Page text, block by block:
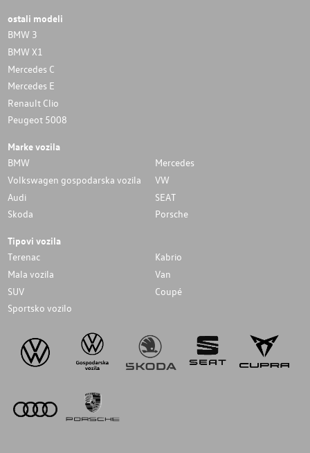
ostali modeli
BMW 3
BMW X1
Mercedes C
Mercedes E
Renault Clio
Peugeot 5008
Marke vozila
BMW
Mercedes
Volkswagen gospodarska vozila
VW
Audi
SEAT
Skoda
Porsche
Tipovi vozila
Terenac
Kabrio
Mala vozila
Van
SUV
Coupé
Sportsko vozilo